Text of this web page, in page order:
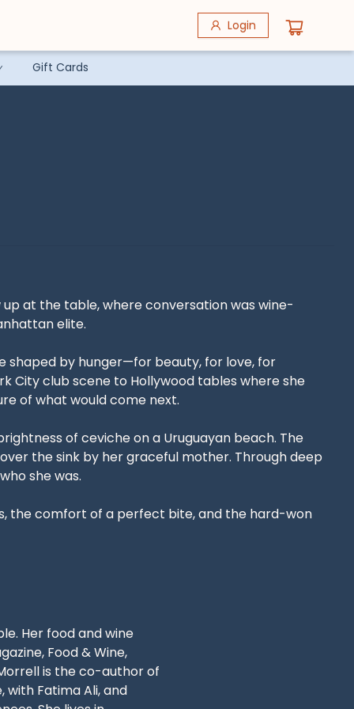
Login
Gift Cards
at the table, where conversation was wine-
elite.
shaped by hunger—for beauty, for love, for
City club scene to Hollywood tables where she
of what would come next.
of ceviche on a Uruguayan beach. The
the sink by her graceful mother. Through deep
she was.
the comfort of a perfect bite, and the hard-won
Her food and wine
Food & Wine,
is the co-author of
with Fatima Ali, and